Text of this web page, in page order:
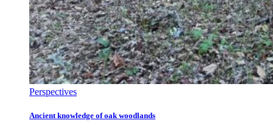
Perspectives
Ancient knowledge of oak woodlands